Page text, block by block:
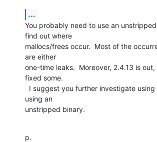
...
You probably need to use an
find out where
mallocs/frees occur.  Most of the
are either
one-time leaks.  Moreover, 2.4.13 is
fixed some.
using an
unstripped binary.
p.